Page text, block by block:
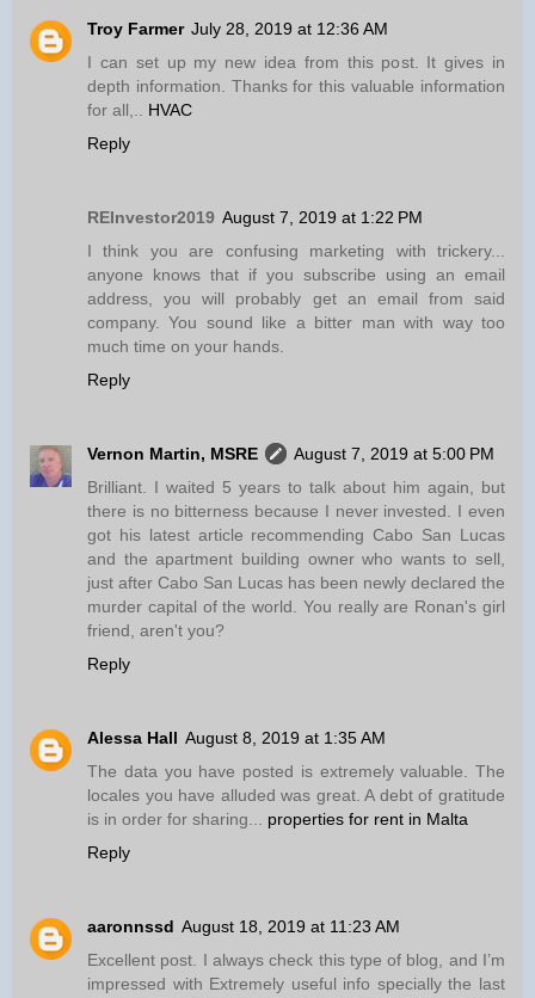
Troy Farmer July 28, 2019 at 12:36 AM
I can set up my new idea from this post. It gives in
depth information. Thanks for this valuable information
for all,.. HVAC
Reply
REInvestor2019 August 7, 2019 at 1:22 PM
I think you are confusing marketing with trickery...
anyone knows that if you subscribe using an email
address, you will probably get an email from said
company. You sound like a bitter man with way too
much time on your hands.
Reply
Vernon Martin, MSRE
August 7, 2019 at 5:00 PM
Brilliant. I waited 5 years to talk about him again, but
there is no bitterness because I never invested. I even
got his latest article recommending Cabo San Lucas
and the apartment building owner who wants to sell,
just after Cabo San Lucas has been newly declared the
murder capital of the world. You really are Ronan's girl
friend, aren't you?
Reply
Alessa Hall August 8, 2019 at 1:35 AM
The data you have posted is extremely valuable. The
locales you have alluded was great. A debt of gratitude
is in order for sharing... properties for rent in Malta
Reply
aaronnssd August 18, 2019 at 11:23 AM
Excellent post. I always check this type of blog, and I’m
impressed with Extremely useful info specially the last